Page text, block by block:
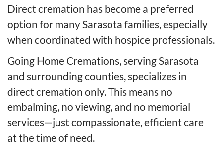
Direct cremation has become a preferred
option for many Sarasota families, especially
when coordinated with hospice professionals.
Going Home Cremations, serving Sarasota
and surrounding counties, specializes in
direct cremation only. This means no
embalming, no viewing, and no memorial
services—just compassionate, efficient care
at the time of need.